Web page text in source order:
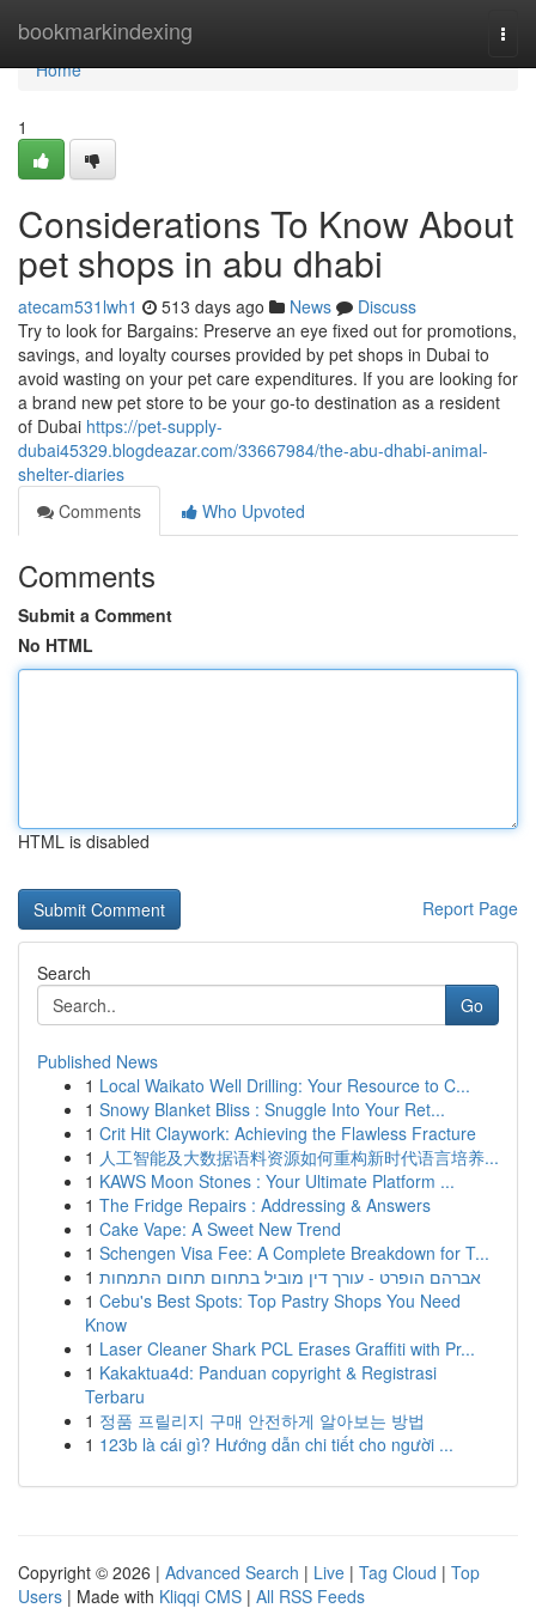
bookmarkindexing
Home
Home
1
Considerations To Know About
pet shops in abu dhabi
atecam531lwh1 513 days ago News
Discuss
Try to look for Bargains: Preserve an eye fixed out for promotions,
savings, and loyalty courses provided by pet shops in Dubai to
avoid wasting on your pet care expenditures. If you are looking for
a brand new pet store to be your go-to destination as a resident
of Dubai https://pet-supply-
dubai45329.blogdeazar.com/33667984/the-abu-dhabi-animal-
shelter-diaries
Comments
Who Upvoted
Comments
Submit a Comment
No HTML
HTML is disabled
Report Page
Search
Go
Published News
1 Local Waikato Well Drilling: Your Resource to C...
1 Snowy Blanket Bliss : Snuggle Into Your Ret...
1 Crit Hit Claywork: Achieving the Flawless Fracture
1 人工智能及大数据语料资源如何重构新时代语言培养...
1 KAWS Moon Stones : Your Ultimate Platform ...
1 The Fridge Repairs : Addressing & Answers
1 Cake Vape: A Sweet New Trend
1 Schengen Visa Fee: A Complete Breakdown for T...
1 אברהם הופרט - עורך דין מוביל בתחום תחום התמחות
1 Cebu's Best Spots: Top Pastry Shops You Need
Know
1 Laser Cleaner Shark PCL Erases Graffiti with Pr...
1 Kakaktua4d: Panduan copyright & Registrasi
Terbaru
1 정품 프릴리지 구매 안전하게 알아보는 방법
1 123b là cái gì? Hướng dẫn chi tiết cho người ...
Copyright © 2026 | Advanced Search | Live | Tag Cloud | Top
Users | Made with Kliqqi CMS | All RSS Feeds